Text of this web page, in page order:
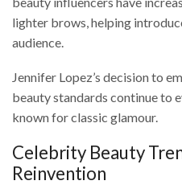
lighter brows, helping
audience.
Jennifer Lopez’s decision to
beauty standards continue to
known for classic glamour.
Celebrity Beauty
Reinvention